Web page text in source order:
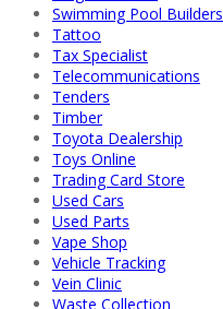
Swimming Pool Builders
Tattoo
Tax Specialist
Telecommunications
Tenders
Timber
Toyota Dealership
Toys Online
Trading Card Store
Used Cars
Used Parts
Vape Shop
Vehicle Tracking
Vein Clinic
Waste Collection